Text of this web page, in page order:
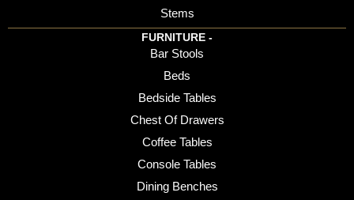
Stems
FURNITURE -
Bar Stools
Beds
Bedside Tables
Chest Of Drawers
Coffee Tables
Console Tables
Dining Benches